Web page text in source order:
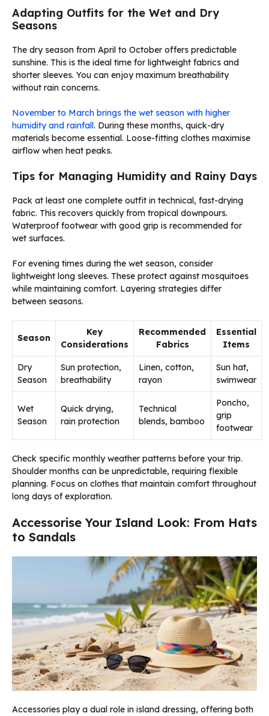
Adapting Outfits for the Wet and Dry
Seasons
The dry season from April to October offers predictable
sunshine. This is the ideal time for lightweight fabrics and
shorter sleeves. You can enjoy maximum breathability
without rain concerns.
November to March brings the wet season with higher
humidity and rainfall. During these months, quick-dry
materials become essential. Loose-fitting clothes maximise
airflow when heat peaks.
Tips for Managing Humidity and Rainy Days
Pack at least one complete outfit in technical, fast-drying
fabric. This recovers quickly from tropical downpours.
Waterproof footwear with good grip is recommended for
wet surfaces.
For evening times during the wet season, consider
lightweight long sleeves. These protect against mosquitoes
while maintaining comfort. Layering strategies differ
between seasons.
Season
Key
Considerations
Recommended
Fabrics
Essential
Items
Dry
Season
Sun protection,
breathability
Linen, cotton,
rayon
Sun hat,
swimwear
Wet
Season
Quick drying,
rain protection
Technical
blends, bamboo
Poncho,
grip
footwear
Check specific monthly weather patterns before your trip.
Shoulder months can be unpredictable, requiring flexible
planning. Focus on clothes that maintain comfort throughout
long days of exploration.
Accessorise Your Island Look: From Hats
to Sandals
Accessories play a dual role in island dressing, offering both